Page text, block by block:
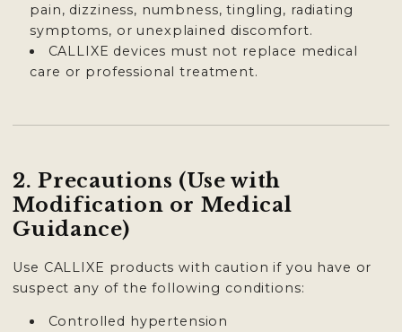
pain, dizziness, numbness, tingling, radiating
symptoms, or unexplained discomfort.
CALLIXE devices must not replace medical
care or professional treatment.
2. Precautions (Use with
Modification or Medical
Guidance)
Use CALLIXE products with caution if you have or
suspect any of the following conditions:
Controlled hypertension